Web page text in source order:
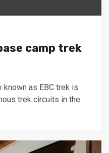
camp trek
known as EBC trek is
trek circuits in the